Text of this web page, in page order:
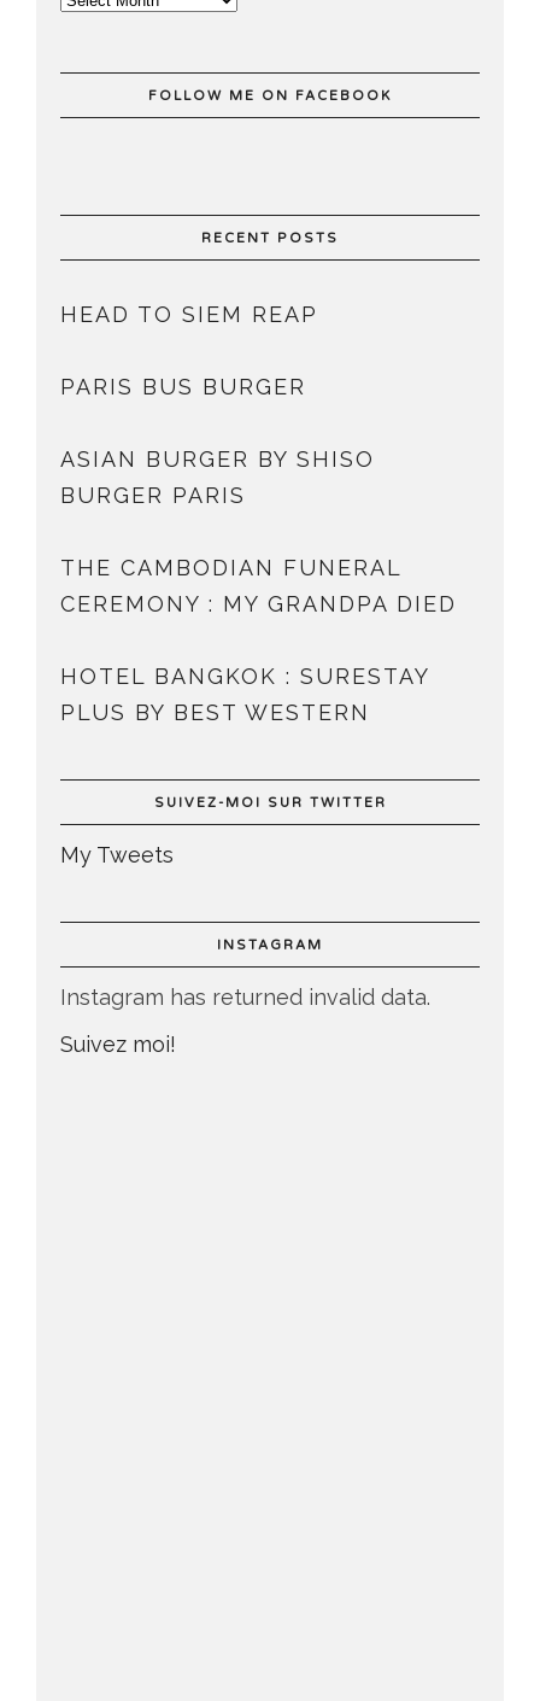
FOLLOW ME ON FACEBOOK
RECENT POSTS
HEAD TO SIEM REAP
PARIS BUS BURGER
ASIAN BURGER BY SHISO
BURGER PARIS
THE CAMBODIAN FUNERAL
CEREMONY : MY GRANDPA DIED
HOTEL BANGKOK : SURESTAY
PLUS BY BEST WESTERN
SUIVEZ-MOI SUR TWITTER
My Tweets
INSTAGRAM
Instagram has returned invalid data.
Suivez moi!